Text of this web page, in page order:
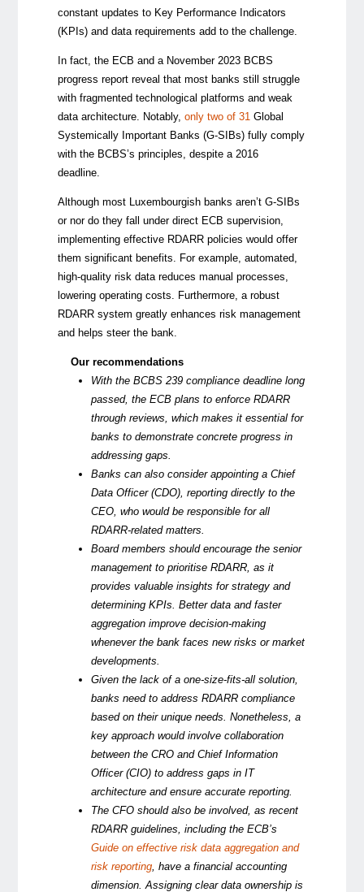
constant updates to Key Performance Indicators
(KPIs) and data requirements add to the challenge.
In fact, the ECB and a November 2023 BCBS
progress report reveal that most banks still struggle
with fragmented technological platforms and weak
data architecture. Notably, only two of 31Global
Systemically Important Banks (G-SIBs) fully comply
with the BCBS’s principles, despite a 2016
deadline.
Although most Luxembourgish banks aren’t G-SIBs
or nor do they fall under direct ECB supervision,
implementing effective RDARR policies would offer
them significant benefits. For example, automated,
high-quality risk data reduces manual processes,
lowering operating costs. Furthermore, a robust
RDARR system greatly enhances risk management
and helps steer the bank.
Our recommendations
With the BCBS 239 compliance deadline long
passed, the ECB plans to enforce RDARR
through reviews, which makes it essential for
banks to demonstrate concrete progress in
addressing gaps.
Banks can also consider appointing a Chief
Data Officer (CDO), reporting directly to the
CEO, who would be responsible for all
RDARR-related matters.
Board members should encourage the senior
management to prioritise RDARR, as it
provides valuable insights for strategy and
determining KPIs. Better data and faster
aggregation improve decision-making
whenever the bank faces new risks or market
developments.
Given the lack of a one-size-fits-all solution,
banks need to address RDARR compliance
based on their unique needs. Nonetheless, a
key approach would involve collaboration
between the CRO and Chief Information
Officer (CIO) to address gaps in IT
architecture and ensure accurate reporting.
The CFO should also be involved, as recent
RDARR guidelines, including the ECB’s
Guide on effective risk data aggregation and
risk reporting , have a financial accounting
dimension. Assigning clear data ownership is